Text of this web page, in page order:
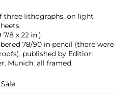
three lithographs, on light
7/8 x 22 in.)
78/90 in pencil (there were
published by Edition
Munich, all framed.